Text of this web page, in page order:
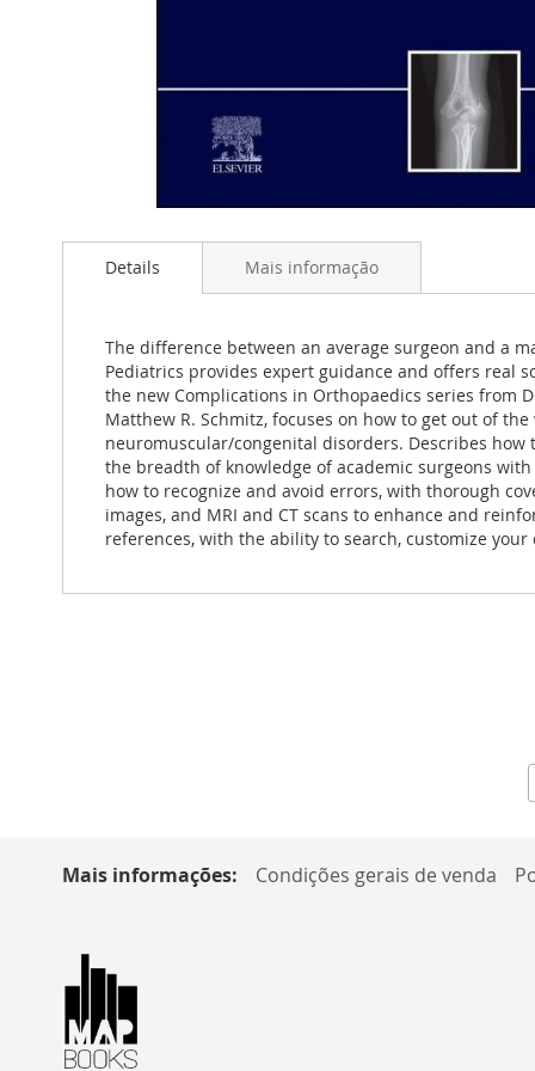
para
Galeria
imagens
Details
The difference between an average surgeon and a
Pediatrics provides expert guidance and offers real
the new Complications in Orthopaedics series from
Matthew R. Schmitz, focuses on how to get out of
neuromuscular/congenital disorders. Describes
the breadth of knowledge of academic surgeons
how to recognize and avoid errors, with thorough
images, and MRI and CT scans to enhance and
references, with the ability to search, customize
Mais informação
Mais informações: Condições gerais de venda